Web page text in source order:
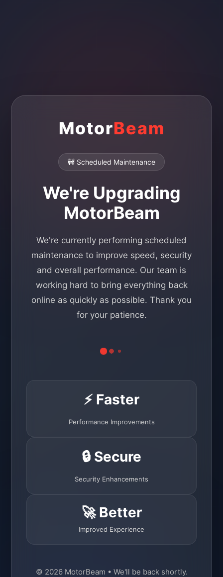
MotorBeam
🚧 Scheduled Maintenance
We're Upgrading
MotorBeam
We're currently performing scheduled
maintenance to improve speed, security
and overall performance. Our team is
working hard to bring everything back
online as quickly as possible. Thank you
for your patience.
⚡ Faster
Performance Improvements
🔒 Secure
Security Enhancements
🚀 Better
Improved Experience
© 2026 MotorBeam • We'll be back shortly.